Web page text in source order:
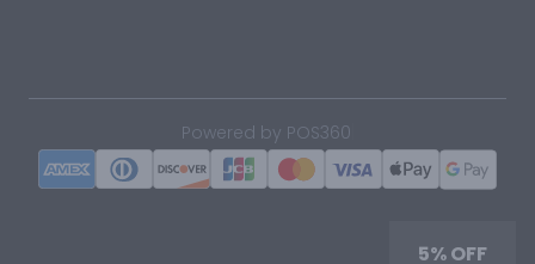
Powered by POS360
5% OFF